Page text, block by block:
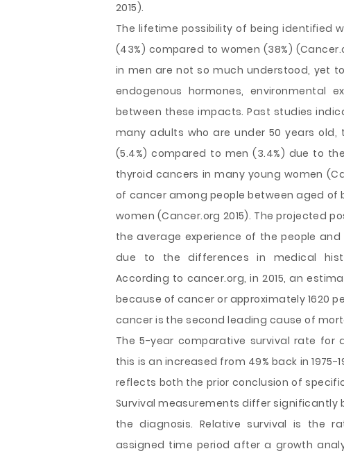
2015).
The lifetime possibility of being identified
(43%) compared to women (38%)
in men are not so much understood, yet
endogenous hormones, environmental
between these impacts. Past studies
many adults who are under 50 years
(5.4%) compared to men (3.4%) due to
thyroid cancers in many young women
of cancer among people between aged of
women (Cancer.org 2015). The projected
the average experience of the people
due to the differences in medical
According to cancer.org, in 2015, an
because of cancer or approximately 1620
cancer is the second leading cause of
The 5-year comparative survival rate for
this is an increased from 49% back in 1975-
reflects both the prior conclusion of
Survival measurements differ
the diagnosis. Relative survival is the
assigned time period after a growth